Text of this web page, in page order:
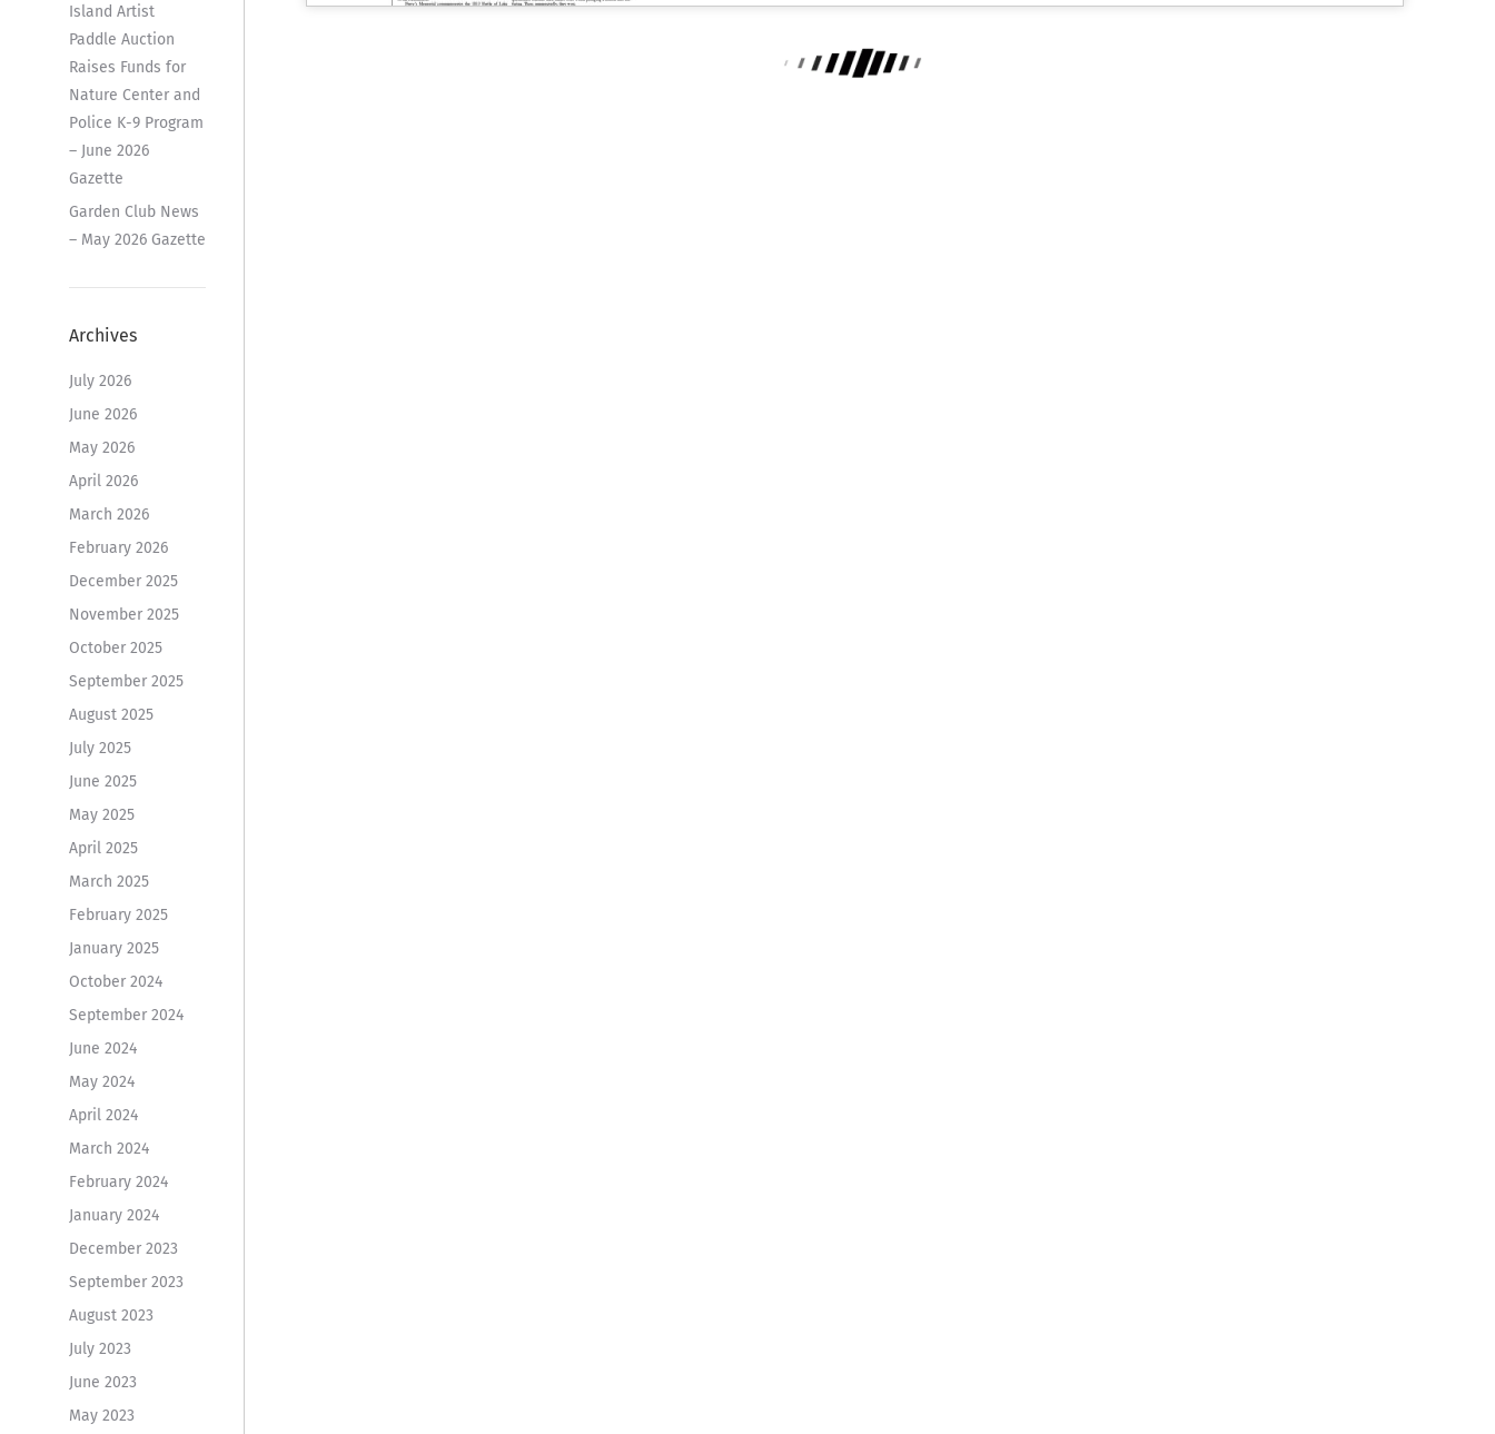
Island Artist
Paddle Auction
Raises Funds for
Nature Center and
Police K-9 Program
– June 2026
Gazette
Garden Club News
– May 2026 Gazette
Archives
July 2026
June 2026
May 2026
April 2026
March 2026
February 2026
December 2025
November 2025
October 2025
September 2025
August 2025
July 2025
June 2025
May 2025
April 2025
March 2025
February 2025
January 2025
October 2024
September 2024
June 2024
May 2024
April 2024
March 2024
February 2024
January 2024
December 2023
September 2023
August 2023
July 2023
June 2023
May 2023